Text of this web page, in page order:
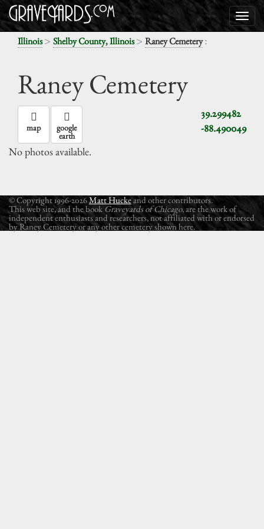
Illinois> Shelby County, Illinois> Raney Cemetery:
Raney Cemetery
39.299482
-88.490049
map google
earth
No photos available.
© Copyright 1996-2026Matt Huckeand other contributors.
This web site, and the book Graveyards of Chicago, are the work of
independent enthusiasts and researchers, not affiliated with or endorsed
by Raney Cemetery or any other cemetery shown here.